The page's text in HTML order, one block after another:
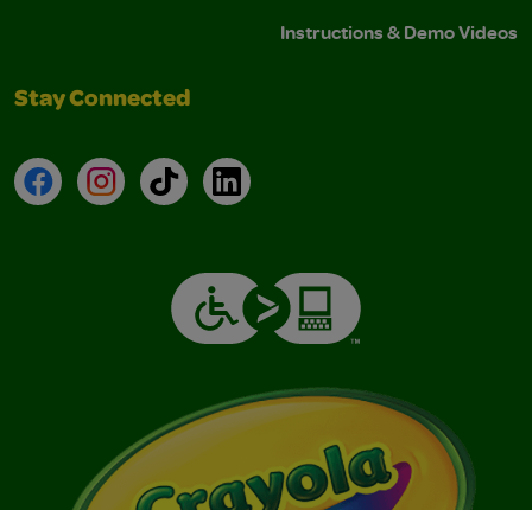
Instructions & Demo Videos
Stay Connected
FacebookInstagramTikTokLinkedIn